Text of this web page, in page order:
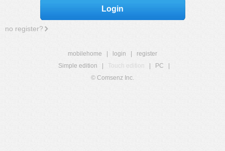
Login
no register?
mobilehome login
register
Simple edition
Touch edition PC
© Comsenz Inc.